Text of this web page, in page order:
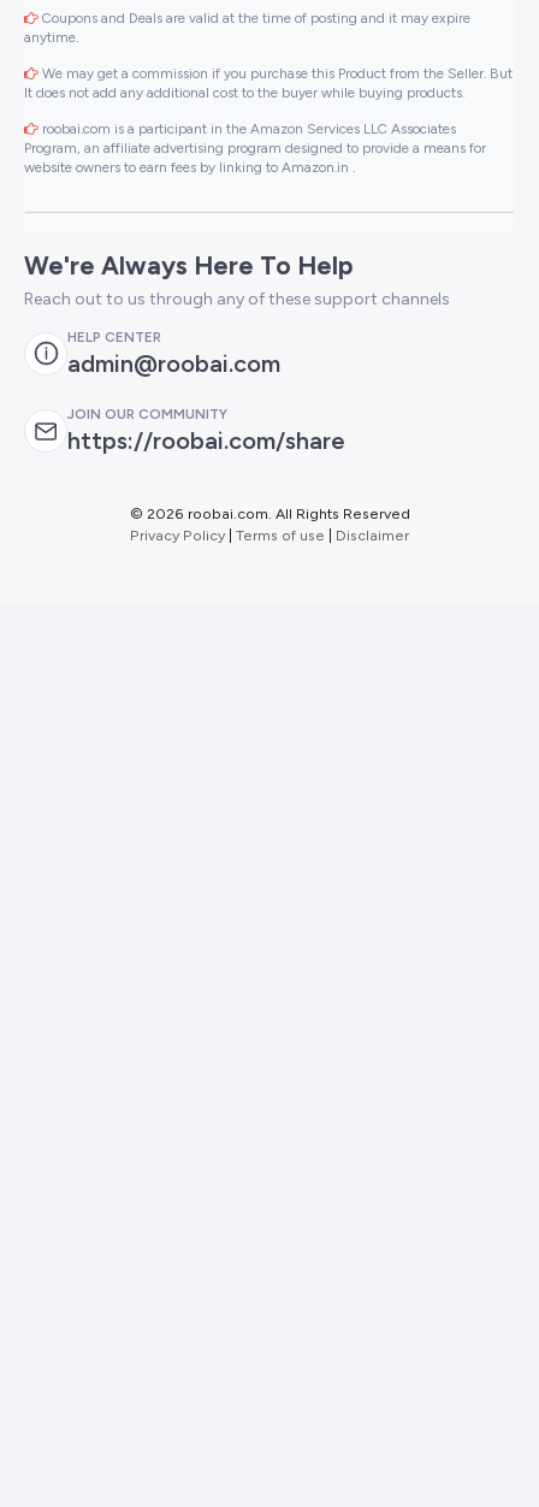
Coupons and Deals are valid at the time of posting and it may expire
anytime.
We may get a commission if you purchase this Product from the Seller. But
It does not add any additional cost to the buyer while buying products.
roobai.com is a participant in the Amazon Services LLC Associates
Program, an affiliate advertising program designed to provide a means for
website owners to earn fees by linking to Amazon.in .
We're Always Here To Help
Reach out to us through any of these support channels
HELP CENTER
admin@roobai.com
JOIN OUR COMMUNITY
https://roobai.com/share
© 2026 roobai.com. All Rights Reserved
Privacy Policy Terms of use Disclaimer